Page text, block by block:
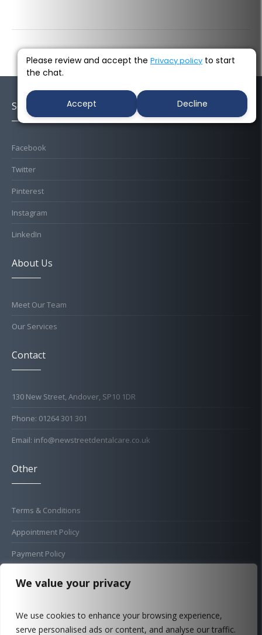
We value your privacy
We use cookies to enhance your browsing experience,
serve personalised ads or content, and analyse our traffic.
Socials
Facebook
Twitter
Pinterest
Instagram
LinkedIn
About Us
Meet Our Team
Our Services
Contact
130 New Street, Andover, SP10 1DR
Phone: 01264 301 301
Email: info@newstreetdentalcare.co.uk
Other
Terms & Conditions
Appointment Policy
Payment Policy
Complaints Procedure
Please review and accept the Privacy policy to start
the chat.
Accept Decline